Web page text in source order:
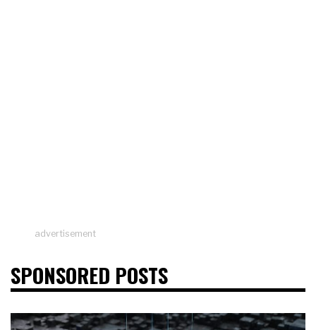
advertisement
SPONSORED POSTS